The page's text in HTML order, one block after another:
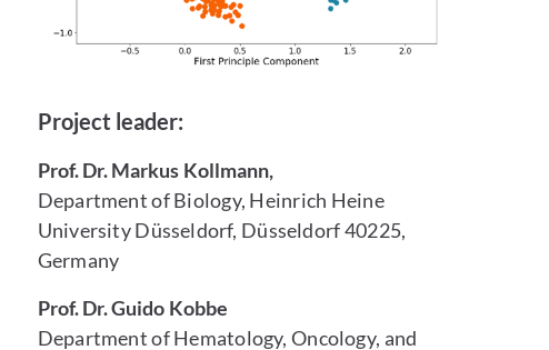
Project leader:
Prof. Dr. Markus Kollmann,
Department of Biology, Heinrich Heine
University Düsseldorf, Düsseldorf 40225,
Germany
Prof. Dr. Guido Kobbe
Department of Hematology, Oncology, and